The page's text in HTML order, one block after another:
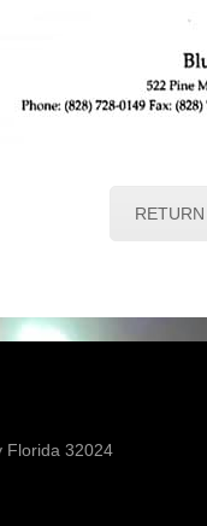
Florida 32024